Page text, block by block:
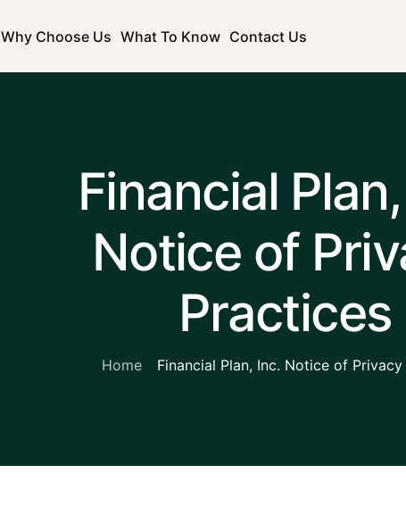
Why Choose Us What To Know Contact Us
Financial
Notice of
Practices
Home Financial Plan, Inc. Notice of